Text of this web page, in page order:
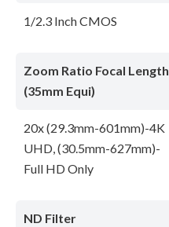
1/2.3 Inch CMOS
Zoom Ratio Focal Length
(35mm Equi)
20x (29.3mm-601mm)-4K
UHD, (30.5mm-627mm)-
Full HD Only
ND Filter